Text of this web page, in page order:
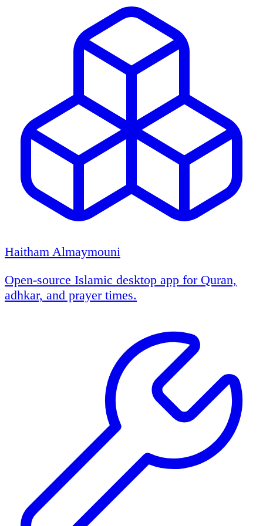
Haitham Almaymouni
Open-source Islamic desktop app for Quran,
adhkar, and prayer times.